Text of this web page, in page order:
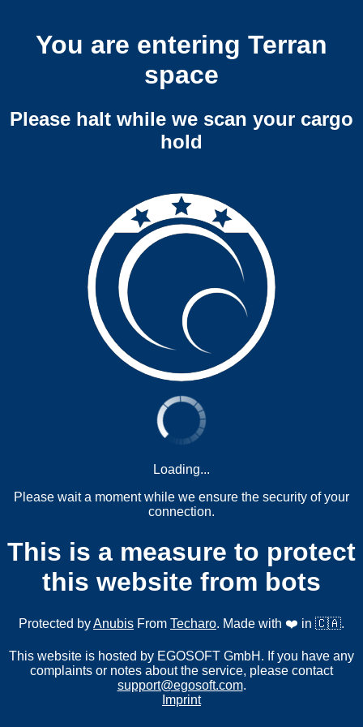
You are entering Terran
space
Please halt while we scan your cargo
hold
Loading...
Please wait a moment while we ensure the security of your
connection.
This is a measure to protect
this website from bots
Protected byAnubis From Techaro. Made with ❤️ in 🇨🇦.
This website is hosted by EGOSOFT GmbH. If you have any
complaints or notes about the service, please contact
support@egosoft.com.
Imprint